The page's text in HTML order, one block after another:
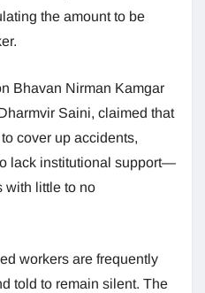
the amount to be
Bhavan Nirman Kamgar
Saini, claimed that
cover up accidents,
lack institutional support—
with little to no
workers are frequently
told to remain silent. The